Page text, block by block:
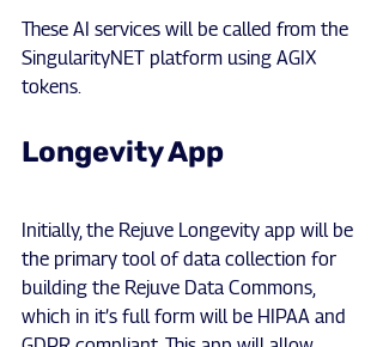
These AI services will be called from the
SingularityNET platform using AGIX
tokens.
Longevity App
Initially, the Rejuve Longevity app will be
the primary tool of data collection for
building the Rejuve Data Commons,
which in it’s full form will be HIPAA and